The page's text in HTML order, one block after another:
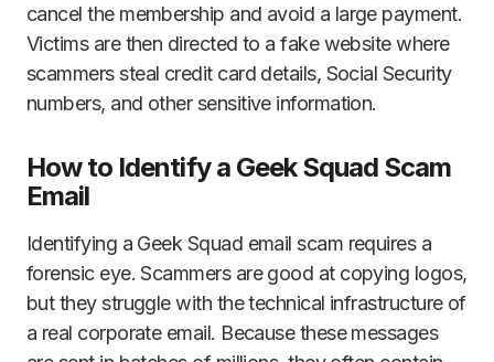
cancel the membership and avoid a large payment.
Victims are then directed to a fake website where
scammers steal credit card details, Social Security
numbers, and other sensitive information.
How to Identify a Geek Squad Scam
Email
Identifying a Geek Squad email scam requires a
forensic eye. Scammers are good at copying logos,
but they struggle with the technical infrastructure of
a real corporate email. Because these messages